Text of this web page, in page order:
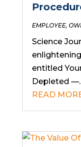
EMPLOYEE,
Science
entitled
Depleted
READ